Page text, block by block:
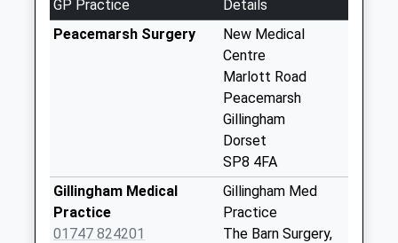
Collection:09:00
Saturday Last
Collection:09:00
Saturday Last
Collection:07:00
GP Practice
Details
Peacemarsh Surgery
New Medical
Centre
Marlott Road
Peacemarsh
Gillingham
Dorset
SP8 4FA
Gillingham Medical
Practice
01747 824201
Gillingham Med
Practice
The Barn Surgery,